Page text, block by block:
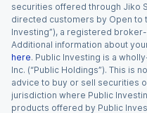
securities offered through Jiko
directed customers by Open to
Investing”), a registered
Additional information about
here. Public Investing is a
Inc. (“Public Holdings”). This is
advice to buy or sell securities
jurisdiction where Public
products offered by Public